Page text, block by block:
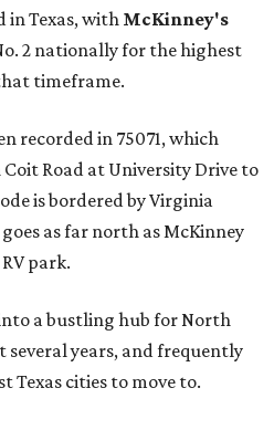
in Texas, with McKinney's
2 nationally for the highest
timeframe.
recorded in 75071, which
Road at University Drive to
is bordered by Virginia
as far north as McKinney
park.
a bustling hub for North
several years, and frequently
Texas cities to move to.